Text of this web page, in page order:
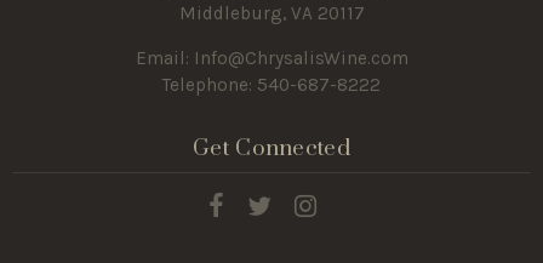
Middleburg, VA 20117
Email: Info@ChrysalisWine.com
Telephone: 540-687-8222
Get Connected